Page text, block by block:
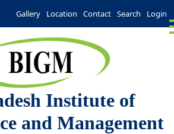
Gallery Location Contact Search Login
Institute of
and Management